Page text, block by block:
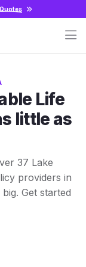
Life
little as
37 Lake
providers in
Get started